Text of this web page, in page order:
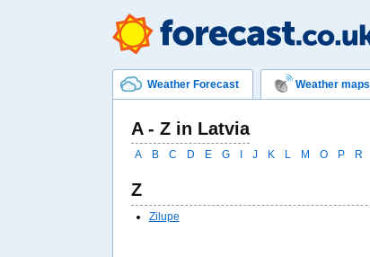
Weather Forecast Weather maps
A - Z in Latvia
A B C D E G J K L M O P R
Z
Zilupe